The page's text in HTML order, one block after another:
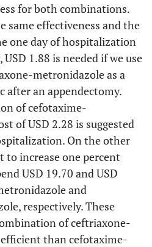
for both combinations.
same effectiveness and the
one day of hospitalization
1.88 is needed if we use
metronidazole as a
an appendectomy.
of cefotaxime-
of USD 2.28 is suggested
On the other
to increase one percent
USD 19.70 and USD
and
respectively. These
of ceftriaxone-
than cefotaxime-